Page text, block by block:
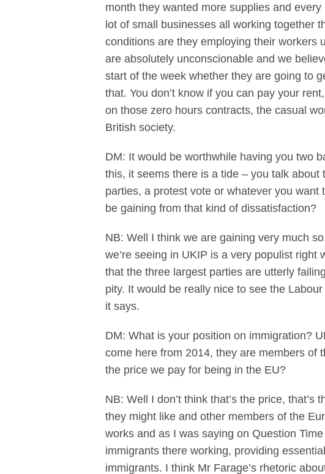
month they wanted more supplies and
lot of small businesses all working together
conditions are they employing their workers
are absolutely unconscionable and we
start of the week whether they are going to
that. You don’t know if you can pay your
on those zero hours contracts, the casual
British society.
DM: It would be worthwhile having you two
this, it seems there is a tide – you talk about
parties, a protest vote or whatever you want
be gaining from that kind of dissatisfaction?
NB: Well I think we are gaining very much
we’re seeing in UKIP is a very populist
that the three largest parties are utterly
pity. It would be really nice to see the
it says.
DM: What is your position on immigration?
come here from 2014, they are members of
the price we pay for being in the EU?
NB: Well I don’t think that’s the price,
they might like and other members of the
works and as I was saying on Question
immigrants there working, providing
immigrants. I think Mr Farage’s rhetoric